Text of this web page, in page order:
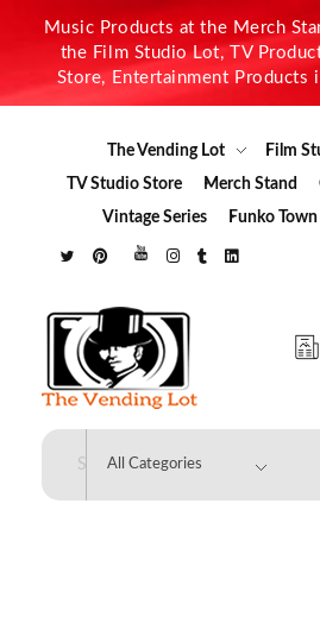
Music Products at the Merch
the Film Studio Lot, TV
Store, Entertainment Products
The Vending Lot
Film
TV Studio Store
Merch Stand
Vintage Series
Funko Town
The Vending Lot